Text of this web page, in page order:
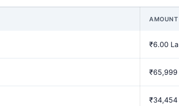
AMOUNT
₹6.00
₹65,999
₹34,454